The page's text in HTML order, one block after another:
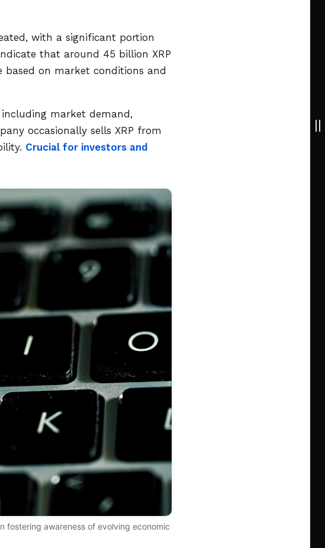
with a significant portion
that around 45 billion XRP
on market conditions and
market demand,
occasionally sells XRP from
Crucial for investors and
fostering awareness of evolving economic